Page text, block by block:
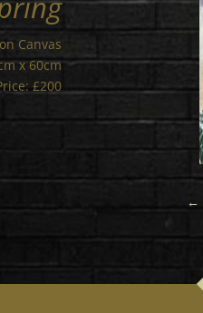
Canvas
x 60cm
£200
←